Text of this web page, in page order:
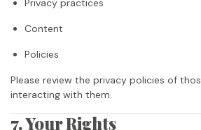
Privacy practices
Content
Policies
Please review the privacy policies of
interacting with them.
7. Your Rights